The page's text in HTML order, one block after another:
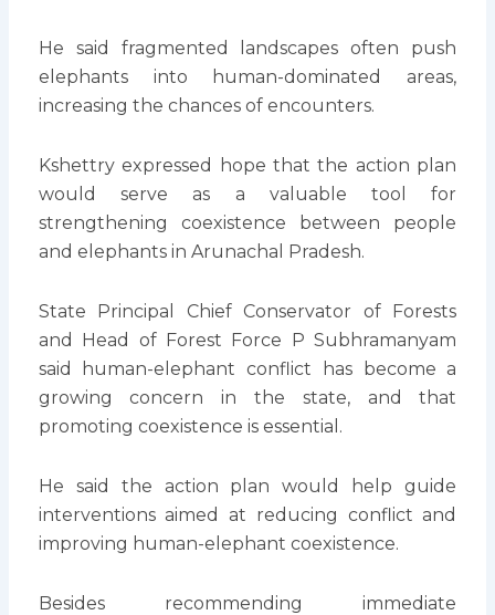
He said fragmented landscapes often push
elephants into human-dominated areas,
increasing the chances of encounters.
Kshettry expressed hope that the action plan
would serve as a valuable tool for
strengthening coexistence between people
and elephants in Arunachal Pradesh.
State Principal Chief Conservator of Forests
and Head of Forest Force P Subhramanyam
said human-elephant conflict has become a
growing concern in the state, and that
promoting coexistence is essential.
He said the action plan would help guide
interventions aimed at reducing conflict and
improving human-elephant coexistence.
Besides recommending immediate